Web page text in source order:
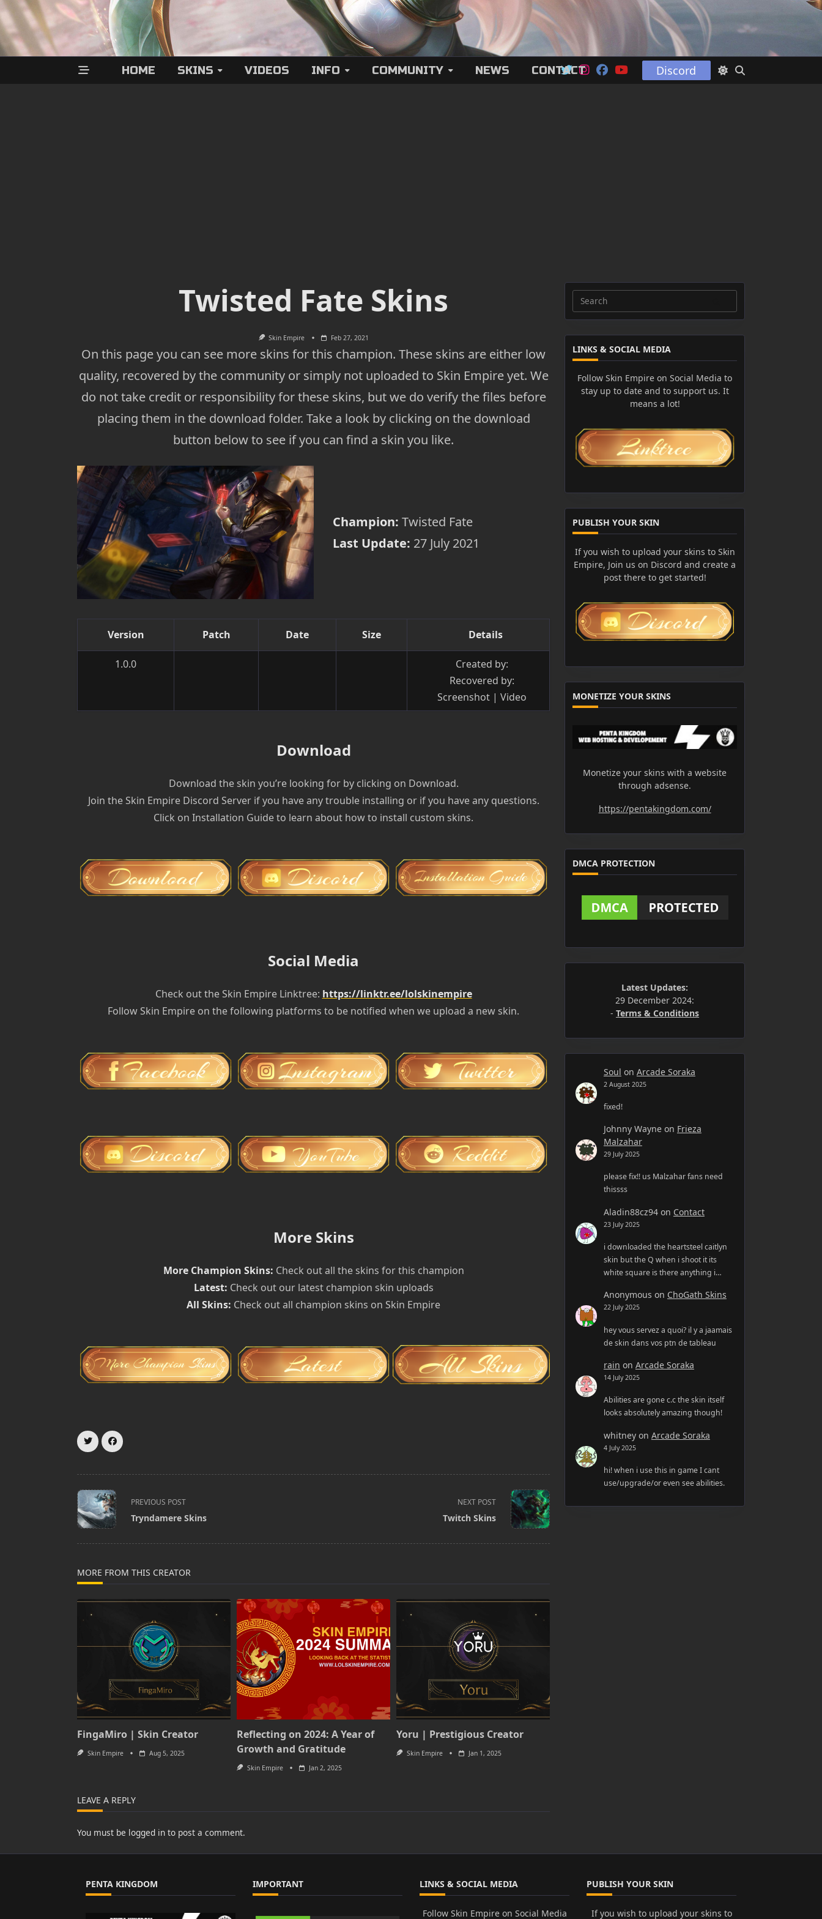
HOME SKINS VIDEOS INFO COMMUNITY NEWS CONTACT Discord
Twisted Fate Skins
Skin Empire Feb 27, 2021
On this page you can see more skins for this champion. These skins are either low
quality, recovered by the community or simply not uploaded to Skin Empire yet. We
do not take credit or responsibility for these skins, but we do verify the files before
placing them in the download folder. Take a look by clicking on the download
button below to see if you can find a skin you like.
Champion: Twisted Fate
Last Update: 27 July 2021
Version Patch Date Size Details
1.0.0
Created by:
Recovered by:
Screenshot | Video
Download
Download the skin you’re looking for by clicking on Download.
Join the Skin Empire Discord Server if you have any trouble installing or if you have any questions.
Click on Installation Guide to learn about how to install custom skins.
Social Media
Check out the Skin Empire Linktree: https://linktr.ee/lolskinempire
Follow Skin Empire on the following platforms to be notified when we upload a new skin.
More Skins
More Champion Skins: Check out all the skins for this champion
Latest: Check out our latest champion skin uploads
All Skins: Check out all champion skins on Skin Empire
<span
class="nav-
subtitle
screen-
text">Page</span>
PREVIOUS POST
Tryndamere Skins
NEXT POST
Twitch Skins
MORE FROM THIS CREATOR
FingaMiro | Skin Creator
Skin Empire Aug 5, 2025
Reflecting on 2024: A Year of
Growth and Gratitude
Skin Empire Jan 2, 2025
Yoru | Prestigious Creator
Skin Empire Jan 1, 2025
LEAVE A REPLY
You must be logged in to post a comment.
Search
for:
LINKS & SOCIAL MEDIA
Follow Skin Empire on Social Media to
stay up to date and to support us. It
means a lot!
PUBLISH YOUR SKIN
If you wish to upload your skins to Skin
Empire, Join us on Discord and create a
post there to get started!
MONETIZE YOUR SKINS
Monetize your skins with a website
through adsense.
https://pentakingdom.com/
DMCA PROTECTION
Latest Updates:
29 December 2024:
-Terms & Conditions
Soul on Arcade Soraka
2 August 2025
fixed!
Johnny Wayneon Frieza
Malzahar
29 July 2025
please fix!! us Malzahar fans need
thissss
Aladin88cz94on Contact
23 July 2025
i downloaded the heartsteel caitlyn
skin but the Q when i shoot it its
white square is there anything i…
Anonymous on ChoGath Skins
22 July 2025
hey vous servez a quoi? il y a jaamais
de skin dans vos ptn de tableau
rain on Arcade Soraka
14 July 2025
Abilities are gone c.c the skin itself
looks absolutely amazing though!
whitneyon Arcade Soraka
4 July 2025
hi! when i use this in game I cant
use/upgrade/or even see abilities.
PENTA KINGDOM IMPORTANT LINKS & SOCIAL MEDIA
Follow Skin Empire on Social Media
PUBLISH YOUR SKIN
If you wish to upload your skins to